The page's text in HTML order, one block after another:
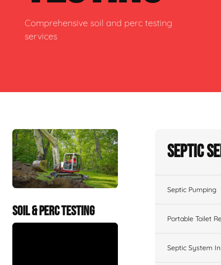
Comprehensive soil and perc testing
services
SOIL & PERC TESTING
Septic
Septic Pumping
Portable Toilet
Septic System